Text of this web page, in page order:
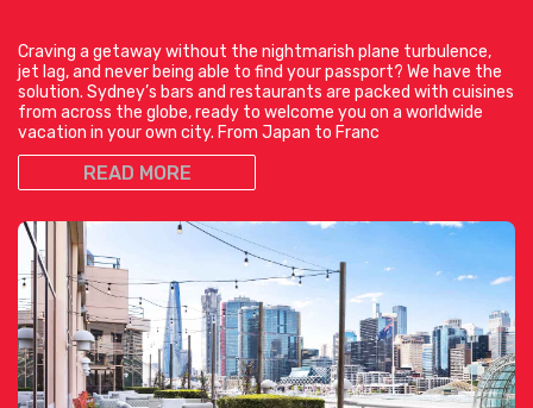
Craving a getaway without the nightmarish plane turbulence,
jet lag, and never being able to find your passport? We have the
solution. Sydney’s bars and restaurants are packed with cuisines
from across the globe, ready to welcome you on a worldwide
vacation in your own city. From Japan to Franc
READ MORE